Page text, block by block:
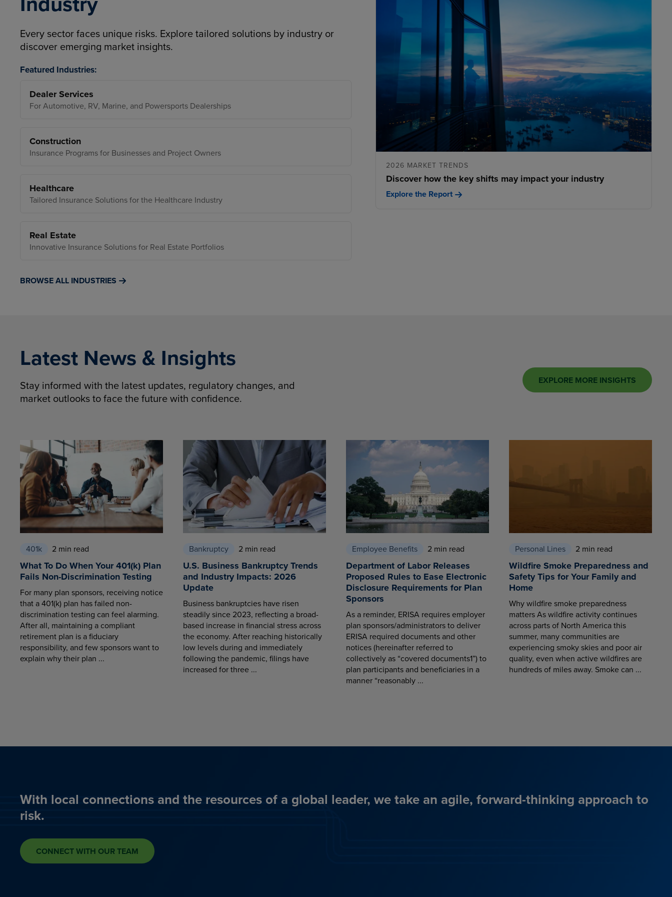
Every sector faces unique risks. Explore tailored solutions by industry or
discover emerging market insights.
Featured Industries:
Dealer Services
For Automotive, RV, Marine, and Powersports Dealerships
Construction
Insurance Programs for Businesses and Project Owners
Healthcare
Tailored Insurance Solutions for the Healthcare Industry
Real Estate
Innovative Insurance Solutions for Real Estate Portfolios
BROWSE ALL INDUSTRIES
2026 MARKET TRENDS
Discover how the key shifts may impact your industry
Explore the Report
Latest News & Insights
Stay informed with the latest updates, regulatory changes, and
market outlooks to face the future with confidence.
EXPLORE MORE INSIGHTS
401k 2 min read
What To Do When Your 401(k) Plan
Fails Non-Discrimination Testing
For many plan sponsors, receiving notice
that a 401(k) plan has failed non-
discrimination testing can feel alarming.
After all, maintaining a compliant
retirement plan is a fiduciary
responsibility, and few sponsors want to
explain why their plan ...
Bankruptcy 2 min read
U.S. Business Bankruptcy Trends
and Industry Impacts: 2026
Update
Business bankruptcies have risen
steadily since 2023, reflecting a broad-
based increase in financial stress across
the economy. After reaching historically
low levels during and immediately
following the pandemic, filings have
increased for three ...
Employee Benefits 2 min read
Department of Labor Releases
Proposed Rules to Ease Electronic
Disclosure Requirements for Plan
Sponsors
As a reminder, ERISA requires employer
plan sponsors/administrators to deliver
ERISA required documents and other
notices (hereinafter referred to
collectively as “covered documents1”) to
plan participants and beneficiaries in a
manner “reasonably ...
Personal Lines 2 min read
Wildfire Smoke Preparedness and
Safety Tips for Your Family and
Home
Why wildfire smoke preparedness
matters As wildfire activity continues
across parts of North America this
summer, many communities are
experiencing smoky skies and poor air
quality, even when active wildfires are
hundreds of miles away. Smoke can ...
With local connections and the resources of a global leader, we take an agile, forward-thinking approach to
risk.
CONNECT WITH OUR TEAM